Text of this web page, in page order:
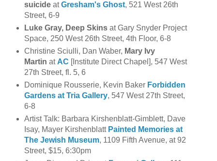
suicide atGresham's Ghost, 521 West 26th
Street, 6-9
Luke Gray, Deep Skinsat Gary Snyder Project
Space, 250 West 26th Street, 4th Floor, 6-8
Christine Sciulli, Dan Waber, Mary Ivy
Martin at AC [Institute Direct Chapel], 547 West
27th Street, fl. 5, 6
Dominique Rousserie, Kevin Baker Forbidden
Gardens at Tria Gallery, 547 West 27th Street,
6-8
Artist Talk: Barbara Kirshenblatt-Gimblett, Dave
Isay, Mayer Kirshenblatt Painted Memories at
The Jewish Museum, 1109 Fifth Avenue, at 92
Street, $15, 6:30pm